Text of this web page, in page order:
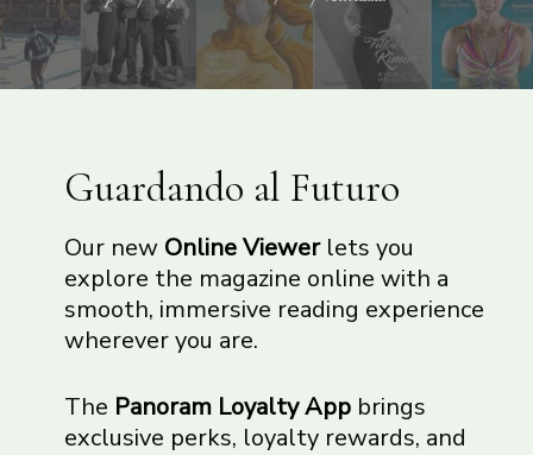
Guardando al Futuro
Our new Online Viewerlets you
explore the magazine online with a
smooth, immersive reading experience
wherever you are.
The Panoram Loyalty Appbrings
exclusive perks, loyalty rewards, and